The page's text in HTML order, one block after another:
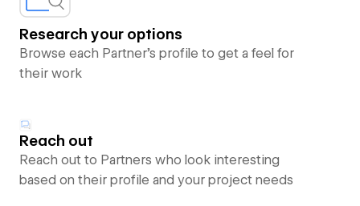
Research your options
Browse each Partner’s profile to get a feel for
their work
Reach out
Reach out to Partners who look interesting
based on their profile and your project needs